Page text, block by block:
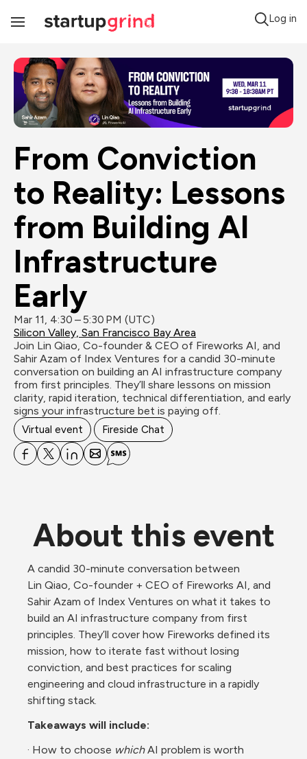
Toggle
Log in
From Conviction
to Reality: Lessons
from Building AI
Infrastructure
Early
Mar 11, 4:30 – 5:30 PM (UTC)
Silicon Valley, San Francisco Bay Area
Join Lin Qiao, Co-founder & CEO of Fireworks AI, and
Sahir Azam of Index Ventures for a candid 30-minute
conversation on building an AI infrastructure company
from first principles. They’ll share lessons on mission
clarity, rapid iteration, technical differentiation, and early
signs your infrastructure bet is paying off.
Virtual event Fireside Chat
About this event
A candid 30-minute conversation between
Lin Qiao, Co-founder + CEO of Fireworks AI, and
Sahir Azam of Index Ventures on what it takes to
build an AI infrastructure company from first
principles. They’ll cover how Fireworks defined its
mission, how to iterate fast without losing
conviction, and best practices for scaling
engineering and cloud infrastructure in a rapidly
shifting stack.
Takeaways will include:
· How to choose which AI problem is worth